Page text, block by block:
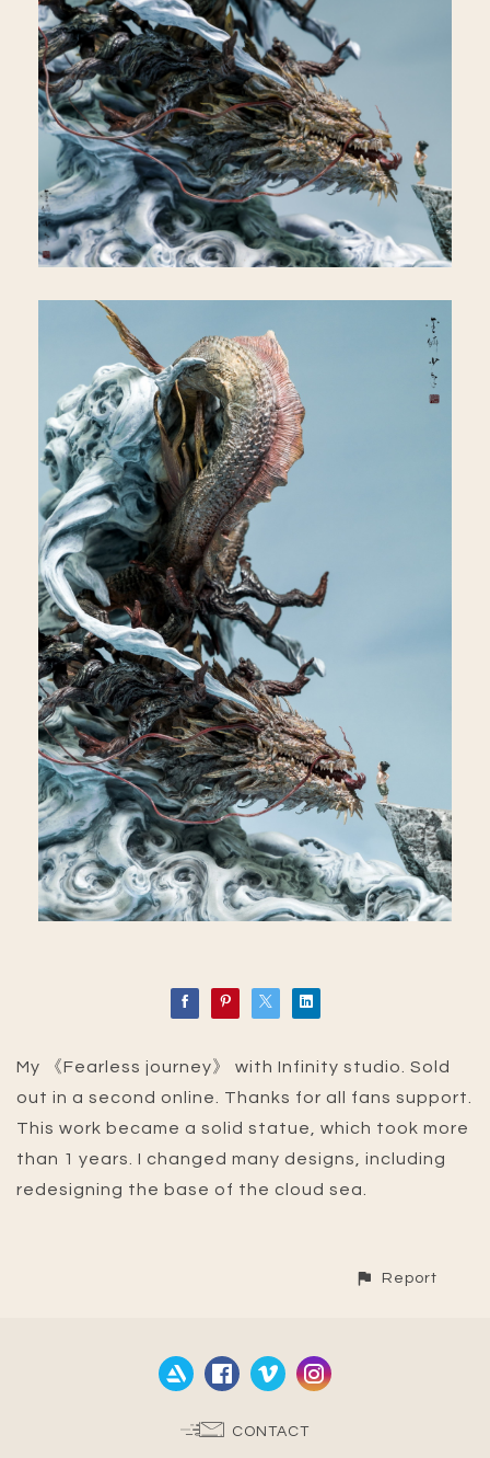
My 《Fearless journey》 with Infinity studio. Sold
out in a second online. Thanks for all fans support.
This work became a solid statue, which took more
than 1 years. I changed many designs, including
redesigning the base of the cloud sea.
Report
CONTACT